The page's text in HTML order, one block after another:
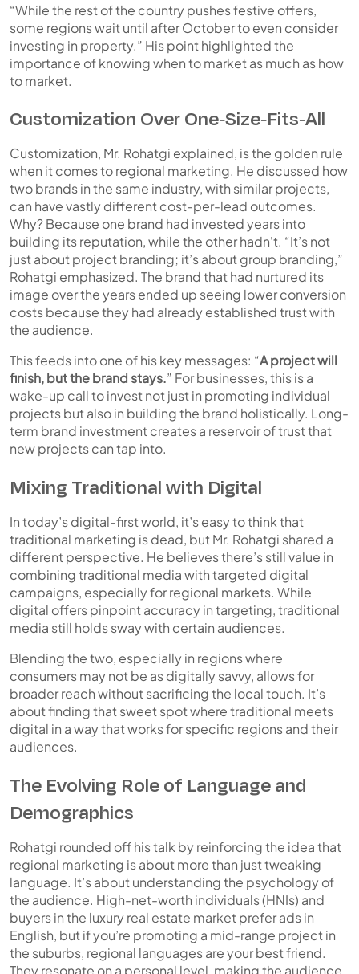
“While the rest of the country pushes festive offers,
some regions wait until after October to even consider
investing in property.” His point highlighted the
importance of knowingwhento market as much ashow
to market.
Customization Over One-Size-Fits-All
Customization, Mr. Rohatgi explained, is the golden rule
when it comes to regional marketing. He discussed how
two brands in the same industry, with similar projects,
can have vastly different cost-per-lead outcomes.
Why? Because one brand had invested years into
building its reputation, while the other hadn't. “It’s not
just about project branding; it’s about group branding,”
Rohatgi emphasized. The brand that had nurtured its
image over the years ended up seeing lower conversion
costs because they had already established trust with
the audience.
This feeds into one of his key messages: “A project will
finish, but the brand stays.” For businesses, this is a
wake-up call to invest not just in promoting individual
projects but also in building the brand holistically. Long-
term brand investment creates a reservoir of trust that
new projects can tap into.
Mixing Traditional with Digital
In today’s digital-first world, it’s easy to think that
traditional marketing is dead, but Mr. Rohatgi shared a
different perspective. He believes there’s still value in
combining traditional media with targeted digital
campaigns, especially for regional markets. While
digital offers pinpoint accuracy in targeting, traditional
media still holds sway with certain audiences.
Blending the two, especially in regions where
consumers may not be as digitally savvy, allows for
broader reach without sacrificing the local touch. It’s
about finding that sweet spot wheretraditional meets
digital in a way that works for specific regions and their
audiences.
The Evolving Role of Language and
Demographics
Rohatgi rounded off his talk by reinforcing the idea that
regional marketing is about more than just tweaking
language. It’s about understanding the psychology of
the audience. High-net-worth individuals (HNIs) and
buyers in the luxury real estate market prefer ads in
English, but if you’re promoting a mid-range project in
the suburbs, regional languages are your best friend.
They resonate on a personal level, making the audience